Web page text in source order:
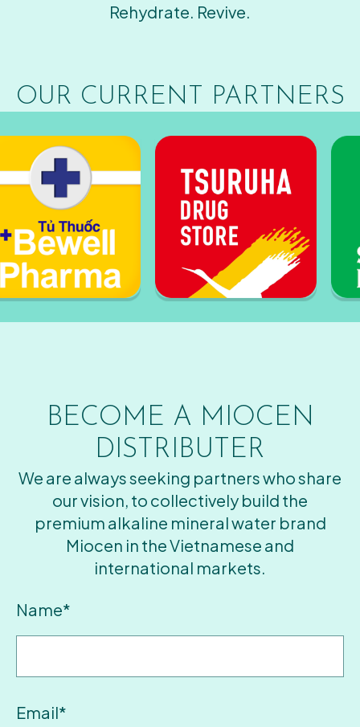
Rehydrate. Revive.
OUR CURRENT PARTNERS
BECOME A MIOCEN
DISTRIBUTER
We are always seeking partners who share
our vision, to collectively build the
premium alkaline mineral water brand
Miocen in the Vietnamese and
international markets.
Name*
Email*